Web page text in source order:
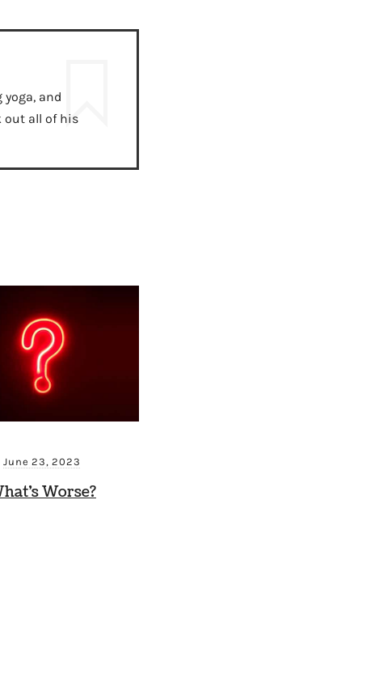
and
out all of his
June 23, 2023
Worse?